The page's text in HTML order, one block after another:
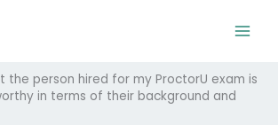
the person hired for my ProctorU exam is
in terms of their background and